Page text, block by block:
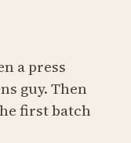
a press
guy. Then
first batch